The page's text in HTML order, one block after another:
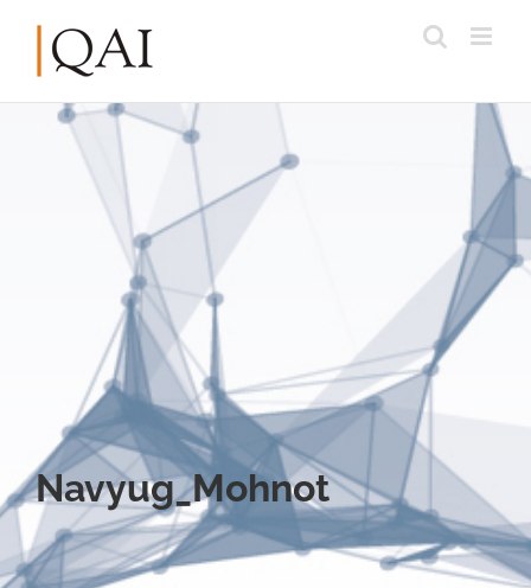
Navyug_Mohnot